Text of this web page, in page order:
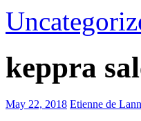
keppra
May 22, 2018 Etienne de